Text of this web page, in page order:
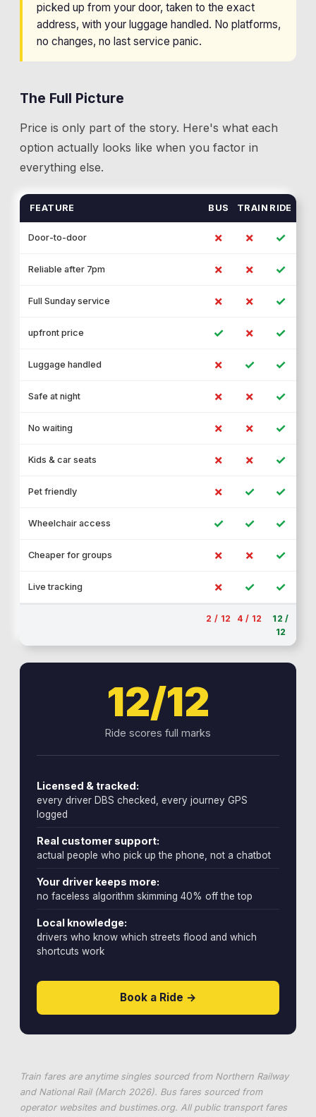
picked up from your door, taken to the exact
address, with your luggage handled. No platforms,
no changes, no last service panic.
The Full Picture
Price is only part of the story. Here's what each
option actually looks like when you factor in
everything else.
FEATURE BUS TRAIN RIDE
Door-to-door ✗ ✗ ✓
Reliable after 7pm ✗ ✗ ✓
Full Sunday service ✗ ✗ ✓
upfront price ✓ ✗ ✓
Luggage handled ✗ ✓ ✓
Safe at night ✗ ✗ ✓
No waiting ✗ ✗ ✓
Kids & car seats ✗ ✗ ✓
Pet friendly ✗ ✓ ✓
Wheelchair access ✓ ✓ ✓
Cheaper for groups ✗ ✗ ✓
Live tracking ✗ ✓ ✓
2 / 12 4 / 12
12 /
12
12/12
Ride scores full marks
Licensed & tracked:
every driver DBS checked, every journey GPS
logged
Real customer support:
actual people who pick up the phone, not a chatbot
Your driver keeps more:
no faceless algorithm skimming 40% off the top
Local knowledge:
drivers who know which streets flood and which
shortcuts work
Book a Ride →
Train fares are anytime singles sourced from Northern Railway
and National Rail (March 2026). Bus fares sourced from
operator websites and bustimes.org. All public transport fares